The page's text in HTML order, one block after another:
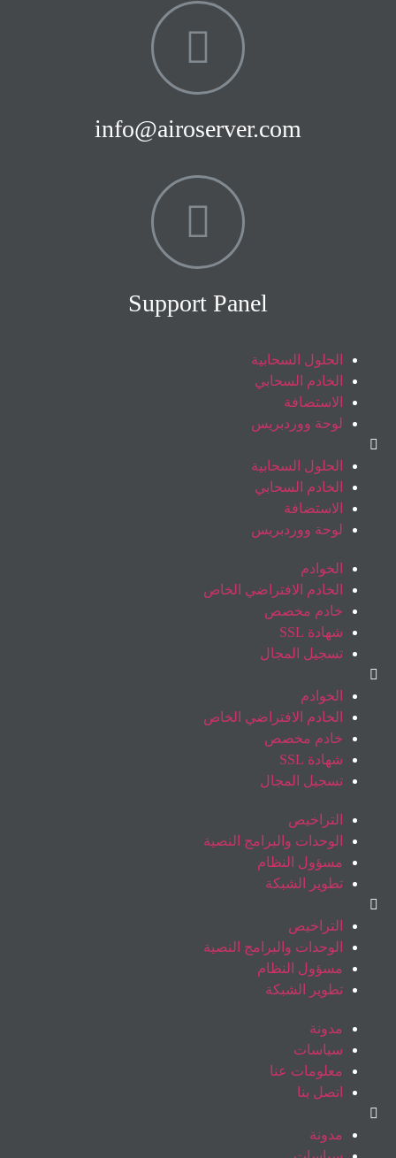
info@airoserver.com
Support Panel
الحلول السحابية
الخادم السحابي
الاستضافة
لوحة ووردبريس
الحلول السحابية
الخادم السحابي
الاستضافة
لوحة ووردبريس
الخوادم
الخادم الافتراضي الخاص
خادم مخصص
شهادة SSL
تسجيل المجال
الخوادم
الخادم الافتراضي الخاص
خادم مخصص
شهادة SSL
تسجيل المجال
التراخيص
الوحدات والبرامج النصية
مسؤول النظام
تطوير الشبكة
التراخيص
الوحدات والبرامج النصية
مسؤول النظام
تطوير الشبكة
مدونة
سياسات
معلومات عنا
اتصل بنا
مدونة